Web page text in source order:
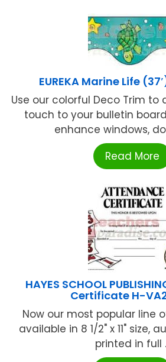
EUREKA Marine Life
Use our colorful Deco Trim
touch to your bulletin
enhance windows,
Read More
HAYES SCHOOL
Certificate H-
Now our most popular line
available in 8 1/2" x 11" size,
printed in full